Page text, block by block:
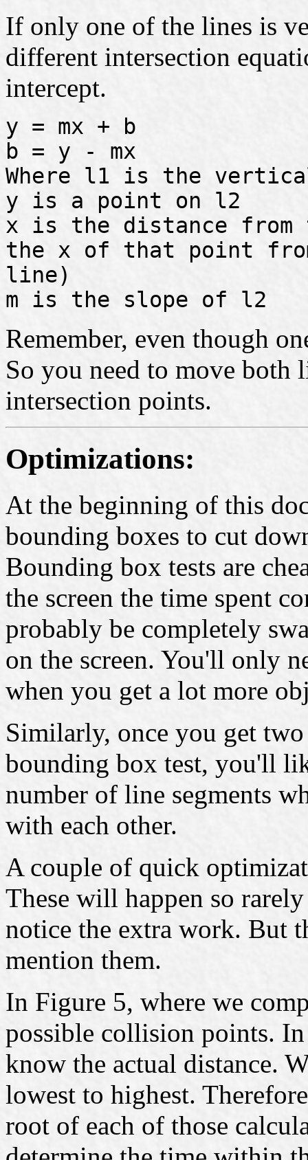
If only one of the lines is
different intersection
intercept.
y = mx + b
b = y - mx
Where l1 is the
y is a point on l2
x is the distance
the x of that point
line)
m is the slope of l2
Remember, even though
So you need to move both
intersection points.
Optimizations:
At the beginning of this
bounding boxes to cut
Bounding box tests are
the screen the time spent
probably be completely
on the screen. You'll only
when you get a lot more
Similarly, once you get
bounding box test, you'll
number of line segments
with each other.
A couple of quick
These will happen so
notice the extra work. But
mention them.
In Figure 5, where we
possible collision points.
know the actual distance.
lowest to highest.
root of each of those